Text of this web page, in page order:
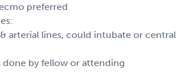
preferred
& arterial lines, could intubate or central
done by fellow or attending